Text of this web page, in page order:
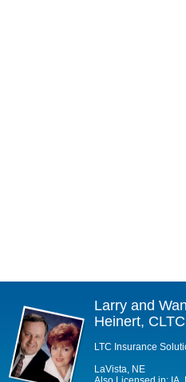
Larry and
Heinert, CLTC
LTC Insurance
LaVista, NE